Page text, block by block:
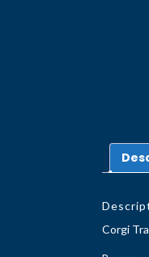
Corgi